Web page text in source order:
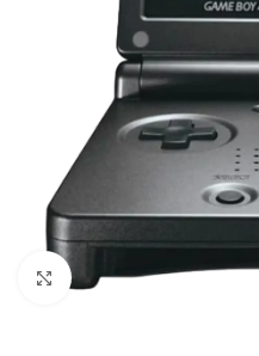
Click to enlarge